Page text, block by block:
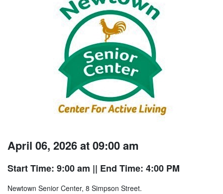
April 06, 2026 at 09:00 am
Start Time: 9:00 am || End Time: 4:00 PM
Newtown Senior Center, 8 Simpson Street.